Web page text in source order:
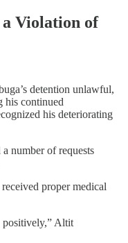
a Violation of
detention unlawful,
his continued
his deteriorating
number of requests
proper medical
positively,” Altit